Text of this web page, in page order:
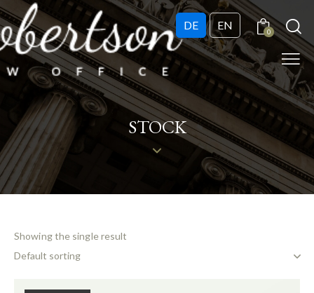
DE EN 0
STOCK
Showing the single result